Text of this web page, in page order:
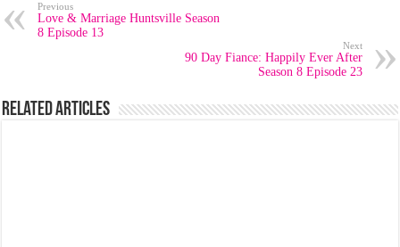
Previous
Love & Marriage Huntsville Season
8 Episode 13
Next
90 Day Fiance: Happily Ever After
Season 8 Episode 23
Related Articles